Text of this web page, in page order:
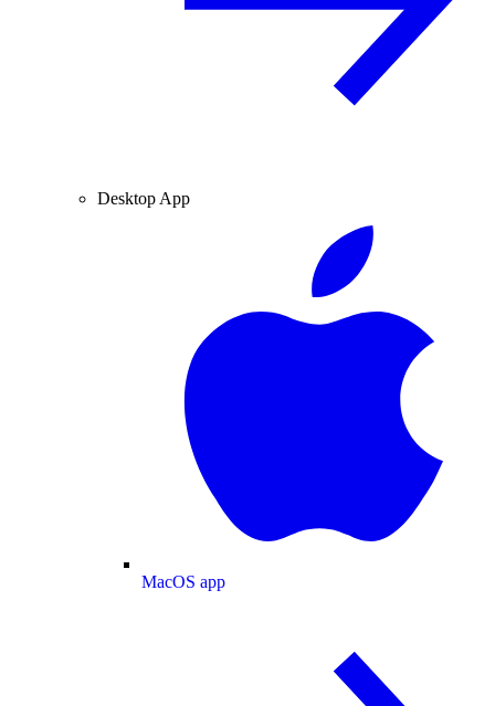
Desktop App
MacOS app